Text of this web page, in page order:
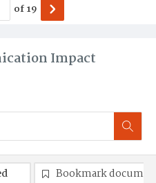
Impact
of19
Bookmark